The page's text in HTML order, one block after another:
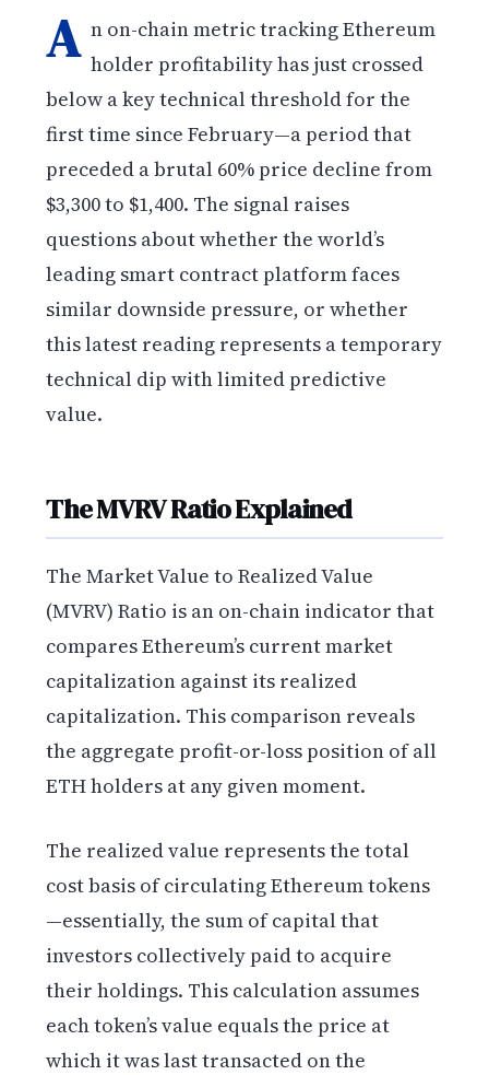
A n on-chain metric tracking Ethereum
holder profitability has just crossed
below a key technical threshold for the
first time since February—a period that
preceded a brutal 60% price decline from
$3,300 to $1,400. The signal raises
questions about whether the world’s
leading smart contract platform faces
similar downside pressure, or whether
this latest reading represents a temporary
technical dip with limited predictive
value.
The MVRV Ratio Explained
The Market Value to Realized Value
(MVRV) Ratio is an on-chain indicator that
compares Ethereum’s current market
capitalization against its realized
capitalization. This comparison reveals
the aggregate profit-or-loss position of all
ETH holders at any given moment.
The realized value represents the total
cost basis of circulating Ethereum tokens
—essentially, the sum of capital that
investors collectively paid to acquire
their holdings. This calculation assumes
each token’s value equals the price at
which it was last transacted on the